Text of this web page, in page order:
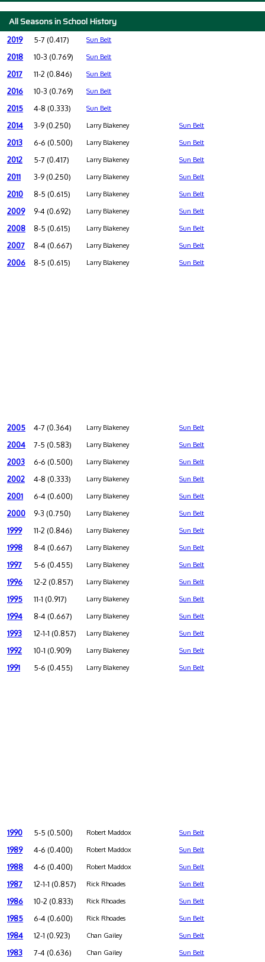
All Seasons in School History
2019 5-7 (0.417) Sun Belt
2018 10-3 (0.769) Sun Belt
2017 11-2 (0.846) Sun Belt
2016 10-3 (0.769) Sun Belt
2015 4-8 (0.333) Sun Belt
2014 3-9 (0.250) Larry Blakeney Sun Belt
2013 6-6 (0.500) Larry Blakeney Sun Belt
2012 5-7 (0.417) Larry Blakeney Sun Belt
2011 3-9 (0.250) Larry Blakeney Sun Belt
2010 8-5 (0.615) Larry Blakeney Sun Belt
2009 9-4 (0.692) Larry Blakeney Sun Belt
2008 8-5 (0.615) Larry Blakeney Sun Belt
2007 8-4 (0.667) Larry Blakeney Sun Belt
2006 8-5 (0.615) Larry Blakeney Sun Belt
2005 4-7 (0.364) Larry Blakeney Sun Belt
2004 7-5 (0.583) Larry Blakeney Sun Belt
2003 6-6 (0.500) Larry Blakeney Sun Belt
2002 4-8 (0.333) Larry Blakeney Sun Belt
2001 6-4 (0.600) Larry Blakeney Sun Belt
2000 9-3 (0.750) Larry Blakeney Sun Belt
1999 11-2 (0.846) Larry Blakeney Sun Belt
1998 8-4 (0.667) Larry Blakeney Sun Belt
1997 5-6 (0.455) Larry Blakeney Sun Belt
1996 12-2 (0.857) Larry Blakeney Sun Belt
1995 11-1 (0.917) Larry Blakeney Sun Belt
1994 8-4 (0.667) Larry Blakeney Sun Belt
1993 12-1-1 (0.857) Larry Blakeney Sun Belt
1992 10-1 (0.909) Larry Blakeney Sun Belt
1991 5-6 (0.455) Larry Blakeney Sun Belt
1990 5-5 (0.500) Robert Maddox Sun Belt
1989 4-6 (0.400) Robert Maddox Sun Belt
1988 4-6 (0.400) Robert Maddox Sun Belt
1987 12-1-1 (0.857) Rick Rhoades Sun Belt
1986 10-2 (0.833) Rick Rhoades Sun Belt
1985 6-4 (0.600) Rick Rhoades Sun Belt
1984 12-1 (0.923) Chan Gailey Sun Belt
1983 7-4 (0.636) Chan Gailey Sun Belt